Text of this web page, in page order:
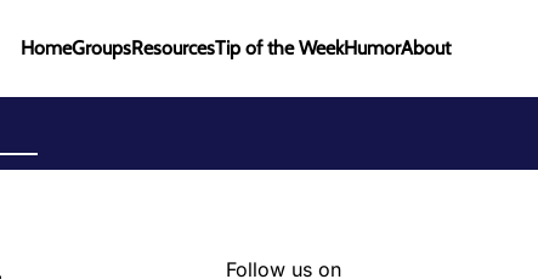
HomeGroupsResourcesTip of the WeekHumorAbout
Follow us on